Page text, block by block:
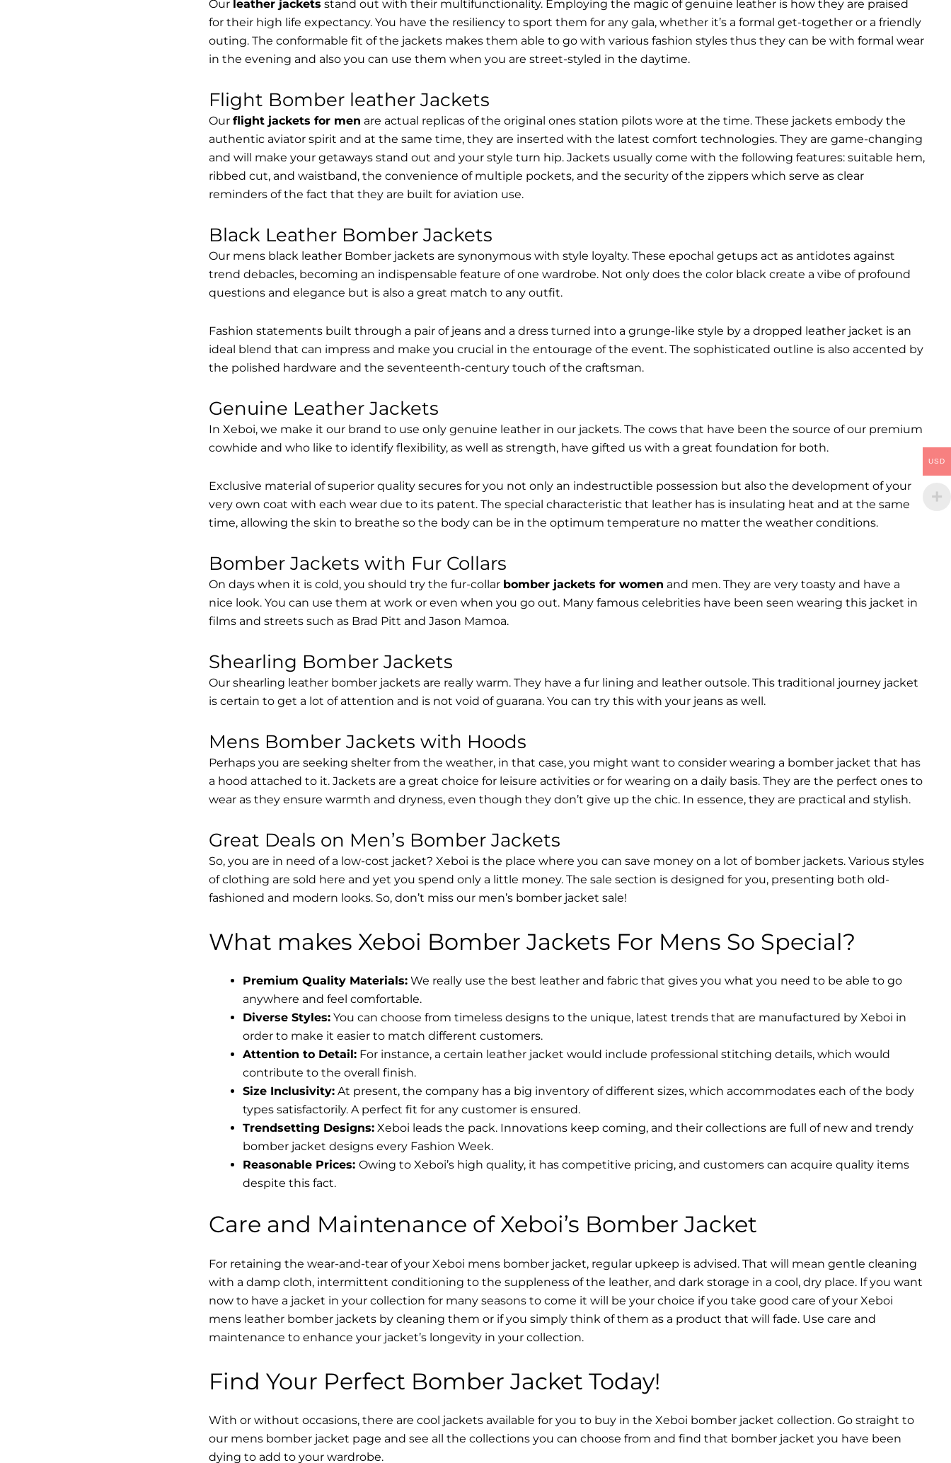
Our leather jackets stand out with their multifunctionality. Employing the magic of genuine leather is how they are praised
for their high life expectancy. You have the resiliency to sport them for any gala, whether it’s a formal get-together or a friendly
outing. The conformable fit of the jackets makes them able to go with various fashion styles thus they can be with formal wear
in the evening and also you can use them when you are street-styled in the daytime.
Flight Bomber leather Jackets
Our flight jackets for men are actual replicas of the original ones station pilots wore at the time. These jackets embody the
authentic aviator spirit and at the same time, they are inserted with the latest comfort technologies. They are game-changing
and will make your getaways stand out and your style turn hip. Jackets usually come with the following features: suitable hem,
ribbed cut, and waistband, the convenience of multiple pockets, and the security of the zippers which serve as clear
reminders of the fact that they are built for aviation use.
Black Leather Bomber Jackets
Our mens black leather Bomber jackets are synonymous with style loyalty. These epochal getups act as antidotes against
trend debacles, becoming an indispensable feature of one wardrobe. Not only does the color black create a vibe of profound
questions and elegance but is also a great match to any outfit.
Fashion statements built through a pair of jeans and a dress turned into a grunge-like style by a dropped leather jacket is an
ideal blend that can impress and make you crucial in the entourage of the event. The sophisticated outline is also accented by
the polished hardware and the seventeenth-century touch of the craftsman.
Genuine Leather Jackets
In Xeboi, we make it our brand to use only genuine leather in our jackets. The cows that have been the source of our premium
cowhide and who like to identify flexibility, as well as strength, have gifted us with a great foundation for both.
Exclusive material of superior quality secures for you not only an indestructible possession but also the development of your
very own coat with each wear due to its patent. The special characteristic that leather has is insulating heat and at the same
time, allowing the skin to breathe so the body can be in the optimum temperature no matter the weather conditions.
Bomber Jackets with Fur Collars
On days when it is cold, you should try the fur-collar bomber jackets for women and men. They are very toasty and have a
nice look. You can use them at work or even when you go out. Many famous celebrities have been seen wearing this jacket in
films and streets such as Brad Pitt and Jason Mamoa.
Shearling Bomber Jackets
Our shearling leather bomber jackets are really warm. They have a fur lining and leather outsole. This traditional journey jacket
is certain to get a lot of attention and is not void of guarana. You can try this with your jeans as well.
Mens Bomber Jackets with Hoods
Perhaps you are seeking shelter from the weather, in that case, you might want to consider wearing a bomber jacket that has
a hood attached to it. Jackets are a great choice for leisure activities or for wearing on a daily basis. They are the perfect ones to
wear as they ensure warmth and dryness, even though they don’t give up the chic. In essence, they are practical and stylish.
Great Deals on Men’s Bomber Jackets
So, you are in need of a low-cost jacket? Xeboi is the place where you can save money on a lot of bomber jackets. Various styles
of clothing are sold here and yet you spend only a little money. The sale section is designed for you, presenting both old-
fashioned and modern looks. So, don’t miss our men’s bomber jacket sale!
What makes Xeboi Bomber Jackets For Mens So Special?
Premium Quality Materials:We really use the best leather and fabric that gives you what you need to be able to go
anywhere and feel comfortable.
Diverse Styles:You can choose from timeless designs to the unique, latest trends that are manufactured by Xeboi in
order to make it easier to match different customers.
Attention to Detail:For instance, a certain leather jacket would include professional stitching details, which would
contribute to the overall finish.
Size Inclusivity:At present, the company has a big inventory of different sizes, which accommodates each of the body
types satisfactorily. A perfect fit for any customer is ensured.
Trendsetting Designs:Xeboi leads the pack. Innovations keep coming, and their collections are full of new and trendy
bomber jacket designs every Fashion Week.
Reasonable Prices: Owing to Xeboi’s high quality, it has competitive pricing, and customers can acquire quality items
despite this fact.
Care and Maintenance of Xeboi’s Bomber Jacket
For retaining the wear-and-tear of your Xeboi mens bomber jacket​, regular upkeep is advised. That will mean gentle cleaning
with a damp cloth, intermittent conditioning to the suppleness of the leather, and dark storage in a cool, dry place. If you want
now to have a jacket in your collection for many seasons to come it will be your choice if you take good care of your Xeboi
mens leather bomber jackets by cleaning them or if you simply think of them as a product that will fade. Use care and
maintenance to enhance your jacket’s longevity in your collection.
Find Your Perfect Bomber Jacket Today!
With or without occasions, there are cool jackets available for you to buy in the Xeboi bomber jacket collection. Go straight to
our mens bomber jacket​ page and see all the collections you can choose from and find that bomber jacket you have been
dying to add to your wardrobe.
USD